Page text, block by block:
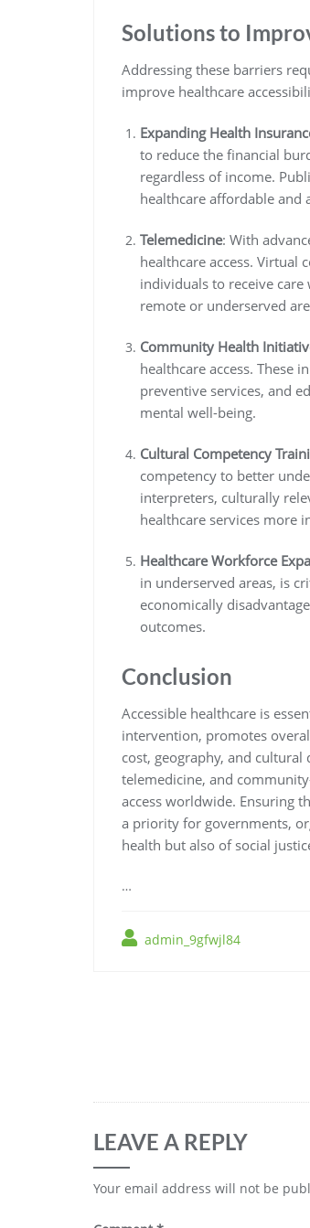
Solutions to
Addressing these barriers
improve healthcare
Expanding Health
to reduce the financial
regardless of income.
healthcare affordable and
Telemedicine: With
healthcare access.
individuals to receive
remote or underserved
Community Health
healthcare access. These
preventive services, and
mental well-being.
Cultural Competency
competency to better
interpreters, culturally
healthcare services more
Healthcare Workforce
in underserved areas, is
economically
outcomes.
Conclusion
Accessible healthcare is
intervention, promotes
cost, geography, and
telemedicine, and
access worldwide. Ensuring
a priority for governments,
health but also of social
…
admin_9gfwjl84
LEAVE A REPLY
Your email address will not be